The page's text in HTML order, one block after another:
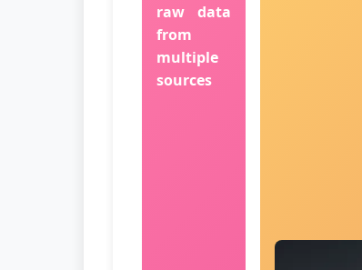
raw data
from
multiple
sources